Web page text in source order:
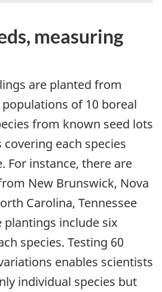
measuring
are planted from
of 10 boreal
from known seed lots
each species
For instance, there are
New Brunswick, Nova
Carolina, Tennessee
plantings include six
species. Testing 60
enables scientists
individual species but